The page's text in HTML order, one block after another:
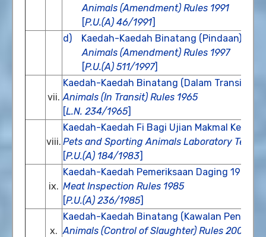
Animals (Amendment) Rules 1991
[P.U.(A) 46/1991]
d) Kaedah-Kaedah Binatang (Pindaan)
Animals (Amendment) Rules 1997
[P.U.(A) 511/1997]
vii.
Kaedah-Kaedah Binatang (Dalam Transit)
Animals (In Transit) Rules 1965
[L.N. 234/1965]
viii.
Kaedah-Kaedah Fi Bagi Ujian Makmal Ke
Pets and Sporting Animals Laboratory Test
[P.U.(A) 184/1983]
ix.
Kaedah-Kaedah Pemeriksaan Daging 1985
Meat Inspection Rules 1985
[P.U.(A) 236/1985]
x.
Kaedah-Kaedah Binatang (Kawalan
Animals (Control of Slaughter) Rules 2009